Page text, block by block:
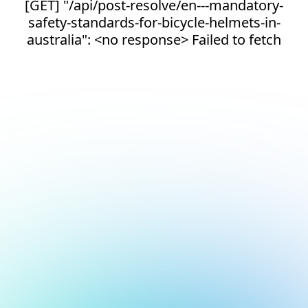
[GET] "/api/post-resolve/en---mandatory-
safety-standards-for-bicycle-helmets-in-
australia": <no response> Failed to fetch